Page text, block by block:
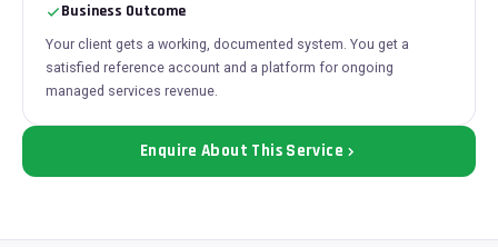
Business Outcome
Your client gets a working, documented system. You get a
satisfied reference account and a platform for ongoing
managed services revenue.
Enquire About This Service